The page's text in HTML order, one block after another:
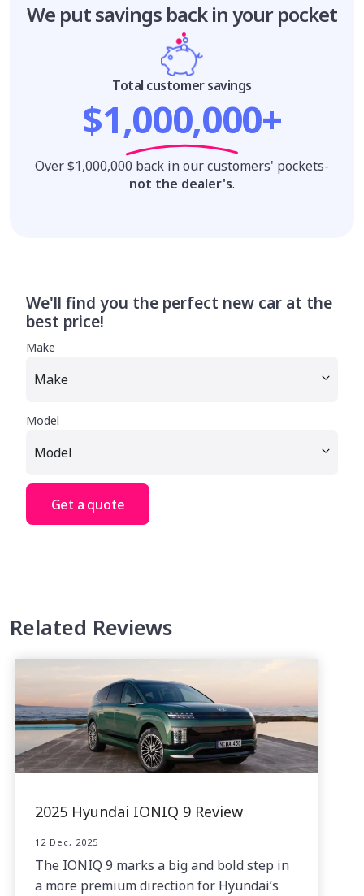
We put savings back in your pocket
Total customer savings
$1,000,000+
Over $1,000,000 back in our customers' pockets-
not the dealer's.
We'll find you the perfect new car at the
best price!
Make
Model
Get a quote
Related Reviews
2025 Hyundai IONIQ 9 Review
12 Dec, 2025
The IONIQ 9 marks a big and bold step in
a more premium direction for Hyundai’s